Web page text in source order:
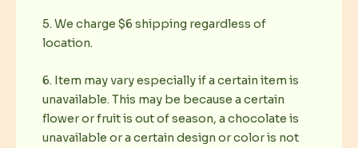
5. We charge $6 shipping regardless of
location.
6. Item may vary especially if a certain item is
unavailable. This may be because a certain
flower or fruit is out of season, a chocolate is
unavailable or a certain design or color is not